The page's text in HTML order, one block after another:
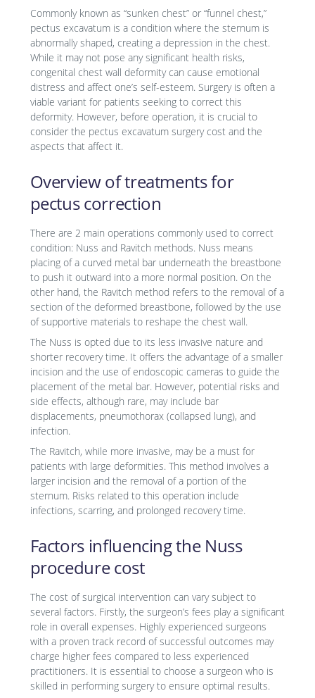
Commonly known as “sunken chest” or “funnel chest,”
pectus excavatum is a condition where the sternum is
abnormally shaped, creating a depression in the chest.
While it may not pose any significant health risks,
congenital chest wall deformity can cause emotional
distress and affect one’s self-esteem. Surgery is often a
viable variant for patients seeking to correct this
deformity. However, before operation, it is crucial to
consider the pectus excavatum surgery cost and the
aspects that affect it.
Overview of treatments for
pectus correction
There are 2 main operations commonly used to correct
condition: Nuss and Ravitch methods. Nuss means
placing of a curved metal bar underneath the breastbone
to push it outward into a more normal position. On the
other hand, the Ravitch method refers to the removal of a
section of the deformed breastbone, followed by the use
of supportive materials to reshape the chest wall.
The Nuss is opted due to its less invasive nature and
shorter recovery time. It offers the advantage of a smaller
incision and the use of endoscopic cameras to guide the
placement of the metal bar. However, potential risks and
side effects, although rare, may include bar
displacements, pneumothorax (collapsed lung), and
infection.
The Ravitch, while more invasive, may be a must for
patients with large deformities. This method involves a
larger incision and the removal of a portion of the
sternum. Risks related to this operation include
infections, scarring, and prolonged recovery time.
Factors influencing the Nuss
procedure cost
The cost of surgical intervention can vary subject to
several factors. Firstly, the surgeon’s fees play a significant
role in overall expenses. Highly experienced surgeons
with a proven track record of successful outcomes may
charge higher fees compared to less experienced
practitioners. It is essential to choose a surgeon who is
skilled in performing surgery to ensure optimal results.